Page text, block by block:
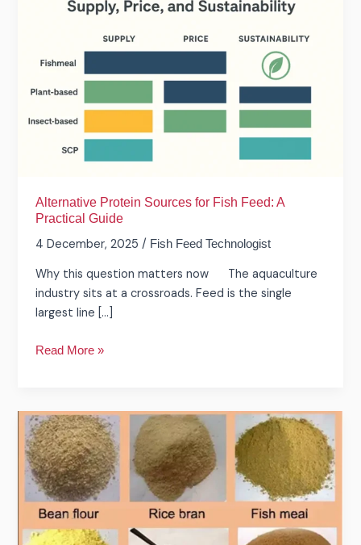
Alternative Protein Sources for Fish Feed: A
Practical Guide
4 December, 2025/ Fish Feed Technologist
Why this question matters now The aquaculture
industry sits at a crossroads. Feed is the single
largest line […]
Sources
Feed:
A
Guide
Read More »
What
Raw
Ingredients
Are
Commonly
Used
in